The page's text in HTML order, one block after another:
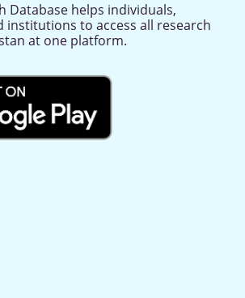
Database helps individuals,
institutions to access all research
at one platform.